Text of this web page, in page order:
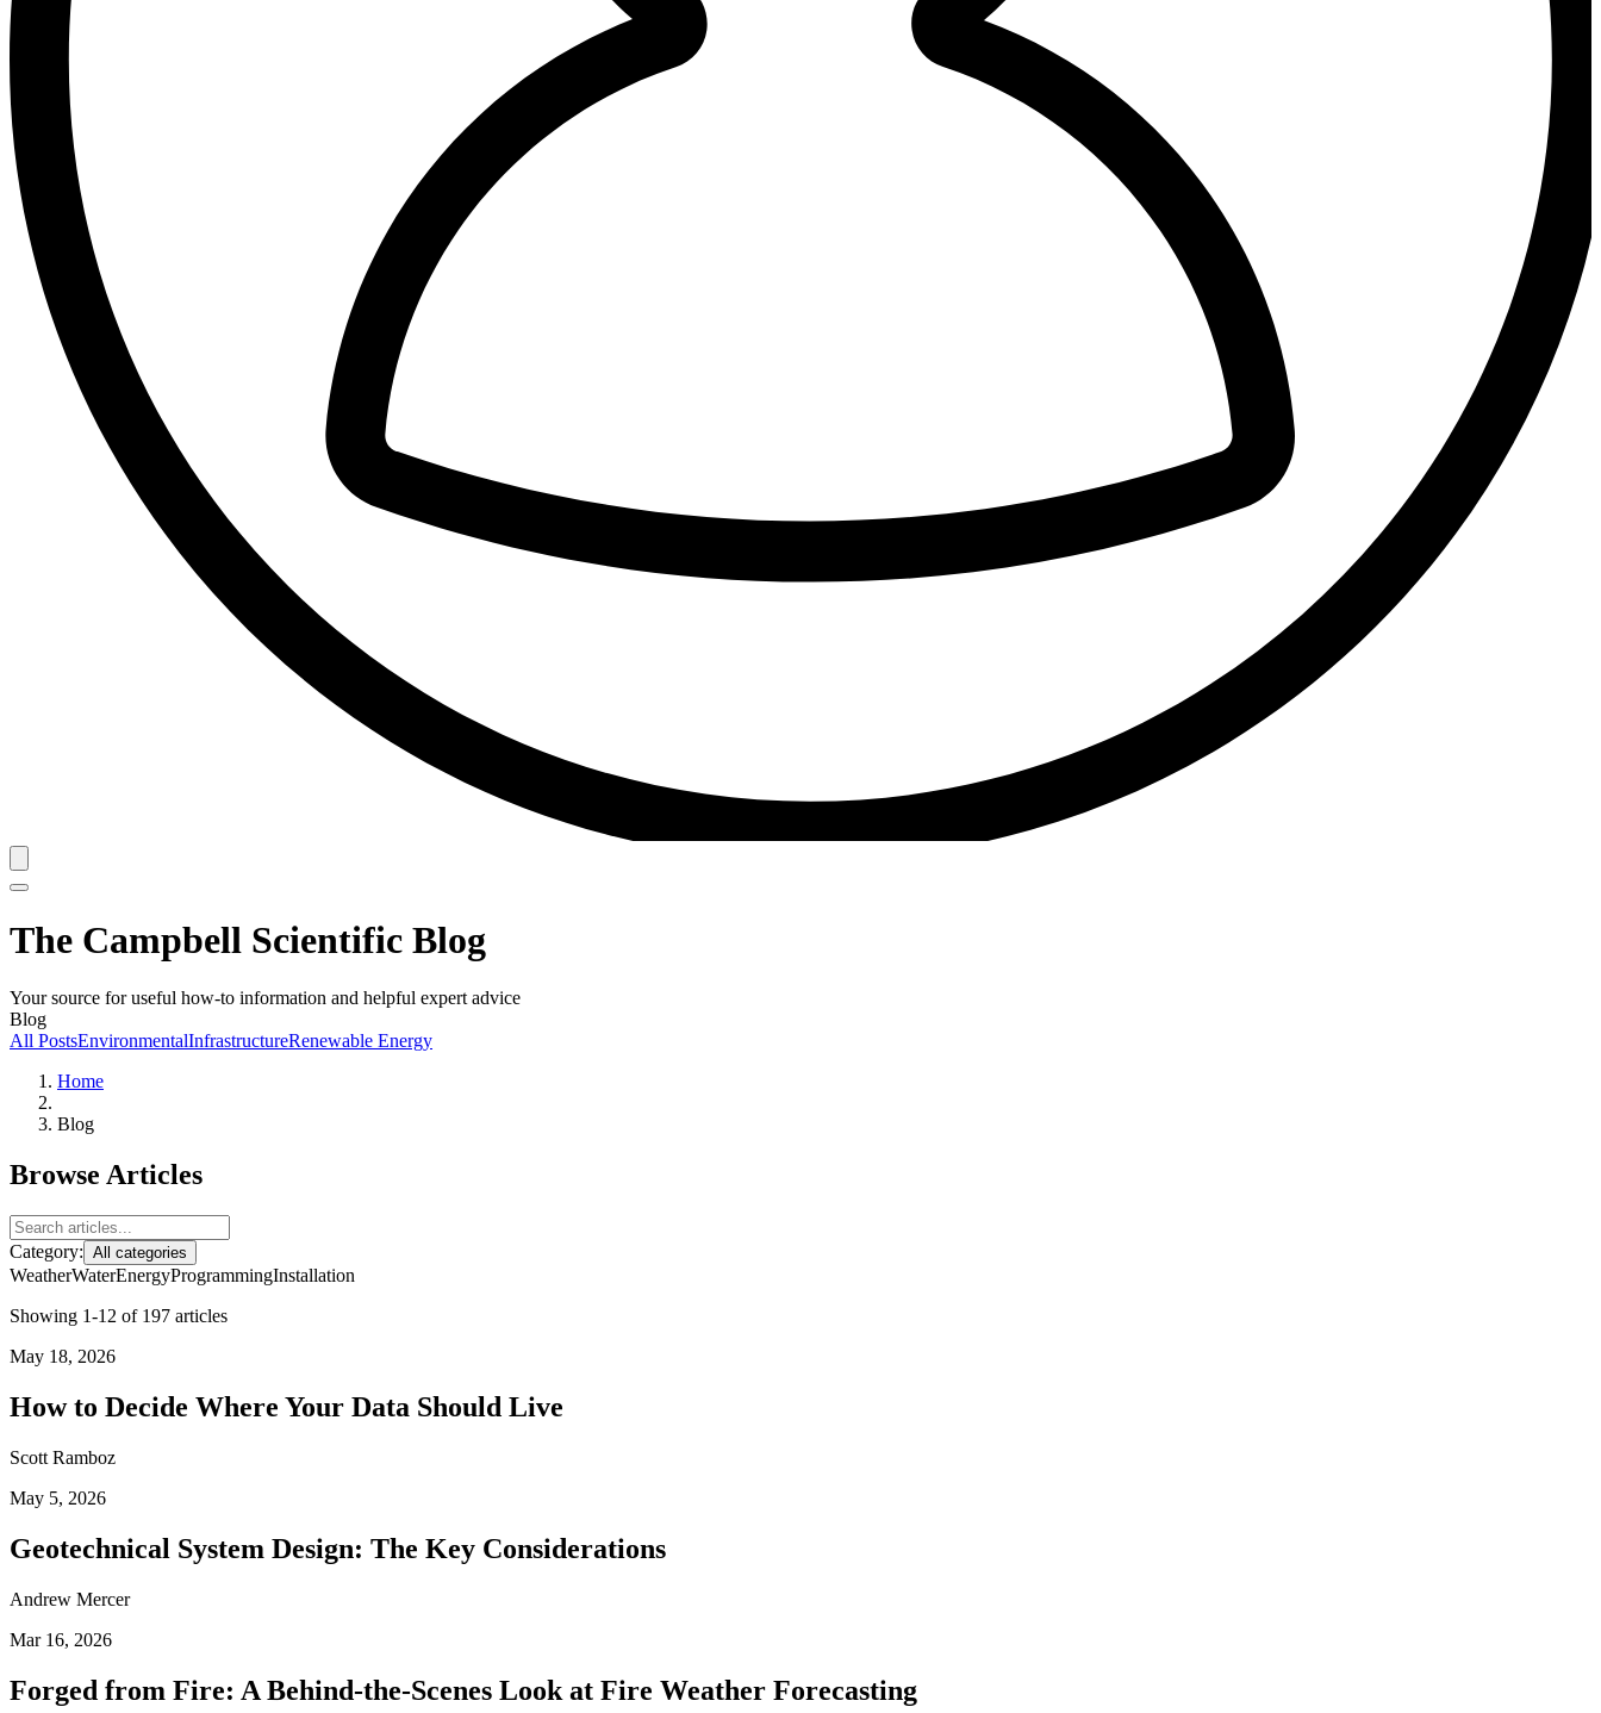
The Campbell Scientific Blog
Your source for useful how-to information and helpful expert advice
Blog
All PostsEnvironmentalInfrastructureRenewable Energy
Home
Blog
Browse Articles
Category: All categories
WeatherWaterEnergyProgrammingInstallation
Showing 1-12 of 197 articles
May 18, 2026
How to Decide Where Your Data Should Live
Scott Ramboz
May 5, 2026
Geotechnical System Design: The Key Considerations
Andrew Mercer
Mar 16, 2026
Forged from Fire: A Behind-the-Scenes Look at Fire Weather Forecasting